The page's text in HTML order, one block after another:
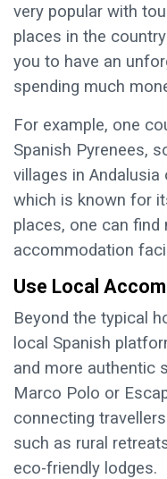
very popular with
places in the
you to have an
spending much
For example, one
Spanish Pyrenees,
villages in
which is known for
places, one can find
accommodation
Use Local
Beyond the typical
local Spanish
and more authentic
Marco Polo or
connecting
such as rural
eco-friendly lodges.